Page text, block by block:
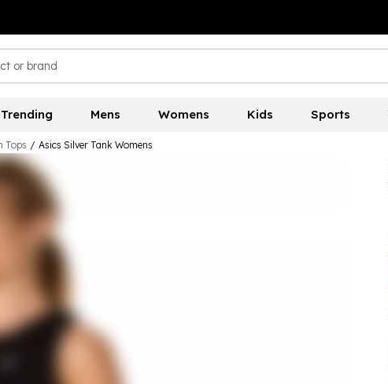
Mens Womens Kids Sports
Tops / Asics Silver Tank Womens